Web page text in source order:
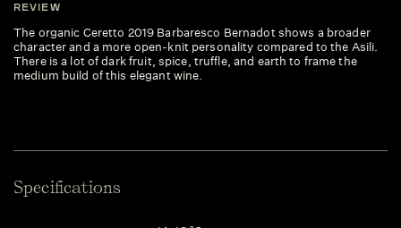
REVIEW
The organic Ceretto 2019 Barbaresco Bernadot shows a broader
character and a more open-knit personality compared to the Asili.
There is a lot of dark fruit, spice, truffle, and earth to frame the
medium build of this elegant wine.
Specifications